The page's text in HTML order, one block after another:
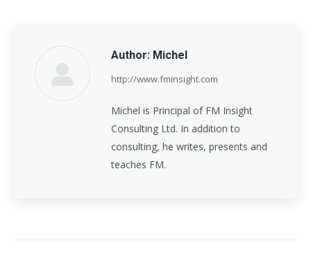
Author: Michel
http://www.fminsight.com
Michel is Principal of FM Insight
Consulting Ltd. In addition to
consulting, he writes, presents and
teaches FM.